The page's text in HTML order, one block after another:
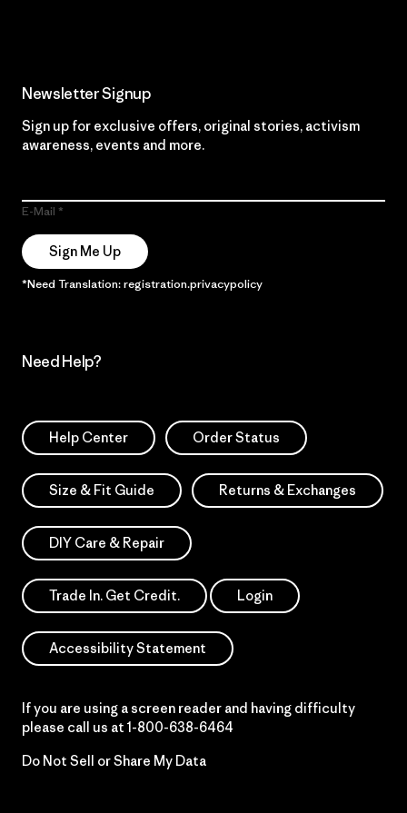
Newsletter Signup
Sign up for exclusive offers, original stories, activism
awareness, events and more.
E-Mail
Sign Me Up
*Need Translation: registration.privacypolicy
Need Help?
Help Center Order Status
Size & Fit Guide Returns & Exchanges
DIY Care & Repair
Trade In. Get Credit. Login
Accessibility Statement
If you are using a screen reader and having difficulty
please call us at 1-800-638-6464
Do Not Sell or Share My Data